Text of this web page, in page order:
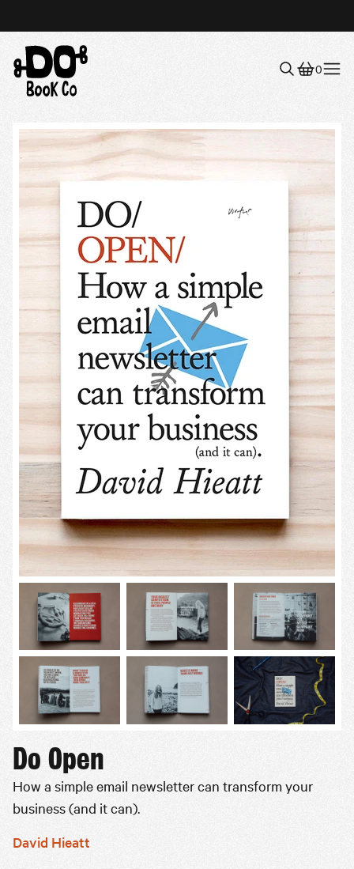
0
Do Open
How a simple email newsletter can transform your
business (and it can).
David Hieatt